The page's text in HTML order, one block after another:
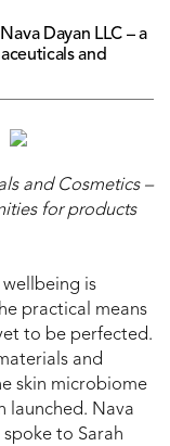
Dayan LLC – a
and
and Cosmetics –
for products
wellbeing is
practical means
to be perfected.
and
skin microbiome
launched. Nava
spoke to Sarah